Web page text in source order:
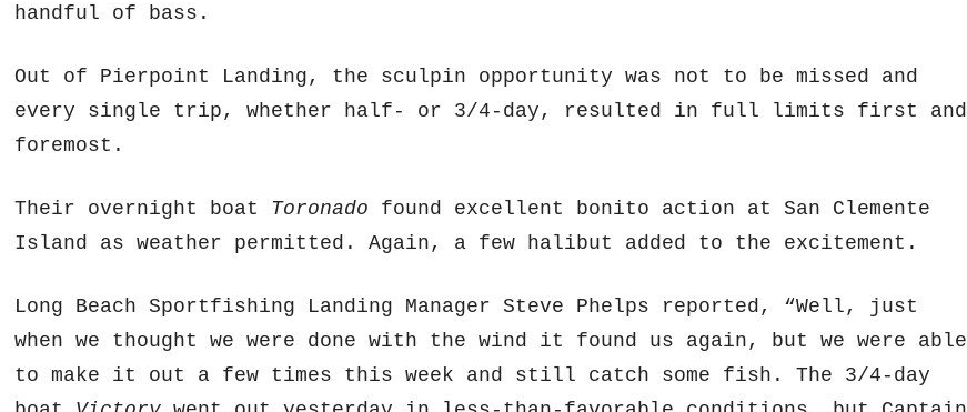
handful of bass.
Out of Pierpoint Landing, the sculpin opportunity was not to be missed and
every single trip, whether half- or 3/4-day, resulted in full limits first and
foremost.
Their overnight boat Toronado found excellent bonito action at San Clemente
Island as weather permitted. Again, a few halibut added to the excitement.
Long Beach Sportfishing Landing Manager Steve Phelps reported, “Well, just
when we thought we were done with the wind it found us again, but we were able
to make it out a few times this week and still catch some fish. The 3/4-day